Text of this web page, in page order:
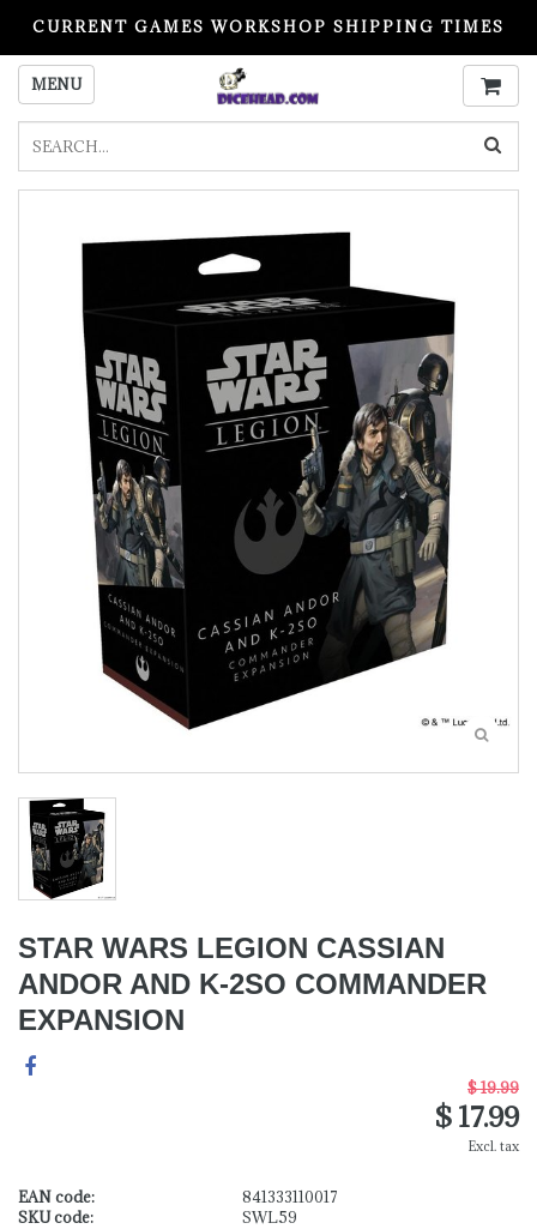
CURRENT GAMES WORKSHOP SHIPPING TIMES
PLEASE READ BEFORE ORDERING
MENU
STAR WARS LEGION CASSIAN
ANDOR AND K-2SO COMMANDER
EXPANSION
$ 19.99
$ 17.99
Excl. tax
EAN code:
841333110017
SKU code:
SWL59